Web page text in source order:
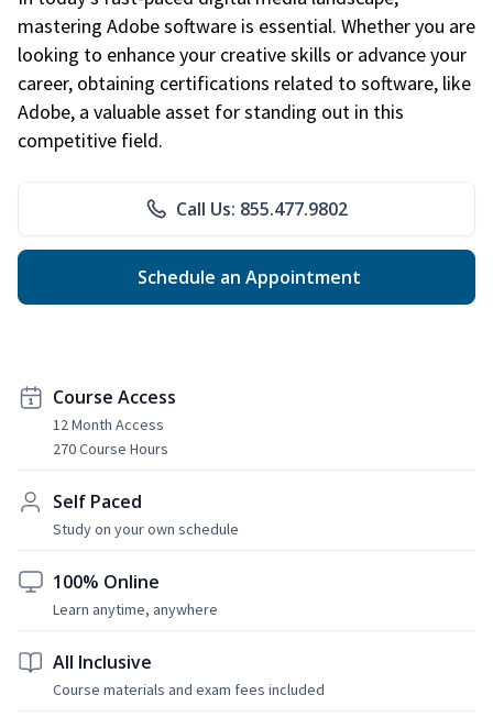
mastering Adobe software is essential. Whether you are
looking to enhance your creative skills or advance your
career, obtaining certifications related to software, like
Adobe, a valuable asset for standing out in this
competitive field.
Call Us: 855.477.9802
Schedule an Appointment
Course Access
12 Month Access
270 Course Hours
Self Paced
Study on your own schedule
100% Online
Learn anytime, anywhere
All Inclusive
Course materials and exam fees included